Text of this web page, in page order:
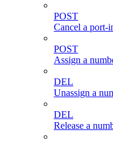
POST
Cancel a port-
POST
Assign a
DEL
Unassign a
DEL
Release a